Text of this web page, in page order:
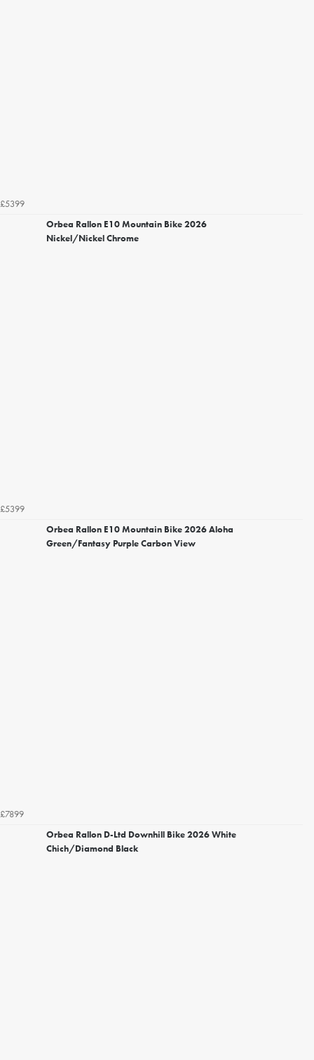
£5399
Orbea Rallon E10 Mountain Bike 2026
Nickel/Nickel Chrome
£5399
Orbea Rallon E10 Mountain Bike 2026 Aloha
Green/Fantasy Purple Carbon View
£7899
Orbea Rallon D-Ltd Downhill Bike 2026 White
Chich/Diamond Black